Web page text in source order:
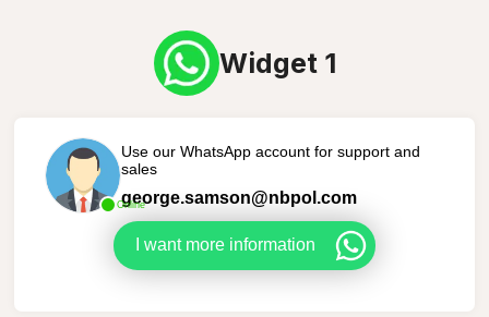
Widget 1
Online
Use our WhatsApp account for support and
sales
george.samson@nbpol.com
I want more information